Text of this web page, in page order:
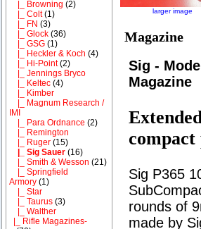
|_ Browning (2)
|_ Colt(1)
|_ FN (3)
|_ Glock (36)
|_ GSG (1)
|_ Heckler & Koch (4)
|_ Hi-Point(2)
|_ Jennings Bryco
|_ Keltec (4)
|_ Kimber
|_ Magnum Research /
IMI
|_ Para Ordnance (2)
|_ Remington
|_ Ruger (15)
|_ Sig Sauer (16)
|_ Smith & Wesson (21)
|_ Springfield
Armory (1)
|_ Star
|_ Taurus (3)
|_ Walther
|_ Rifle Magazines-
larger image
Magazine
Sig -
Magazine
compact
Sig P365
rounds of
made by